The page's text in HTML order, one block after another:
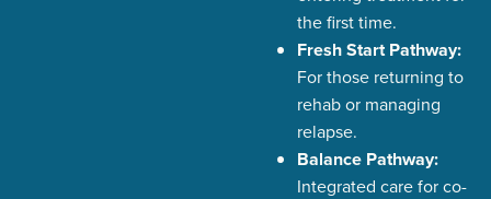
the first time.
Fresh Start Pathway:
For those returning to
rehab or managing
relapse.
Balance Pathway:
Integrated care for co-